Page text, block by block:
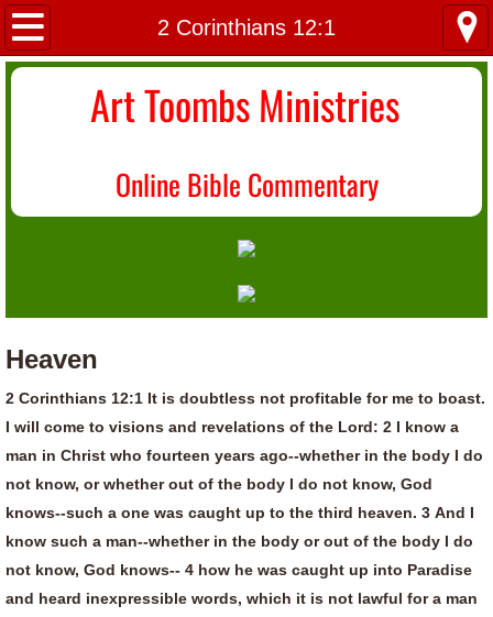
2 Corinthians 12:1
Home
About Us
Donate/Contact
Art Toombs Ministries
Online Bible Commentary
Heaven
2 Corinthians 12:1 It is doubtless not profitable for me to boast.
I will come to visions and revelations of the Lord: 2 I know a
man in Christ who fourteen years ago--whether in the body I do
not know, or whether out of the body I do not know, God
knows--such a one was caught up to the third heaven. 3 And I
know such a man--whether in the body or out of the body I do
not know, God knows-- 4 how he was caught up into Paradise
and heard inexpressible words, which it is not lawful for a man